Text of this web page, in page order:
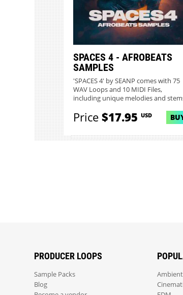
SPACES 4 - AFROBEATS
SAMPLES
'SPACES 4' by SEANP comes with 75
WAV Loops and 10 MIDI Files,
including unique melodies and
Price$17.95 USD
PRODUCER LOOPS
Sample Packs
Blog